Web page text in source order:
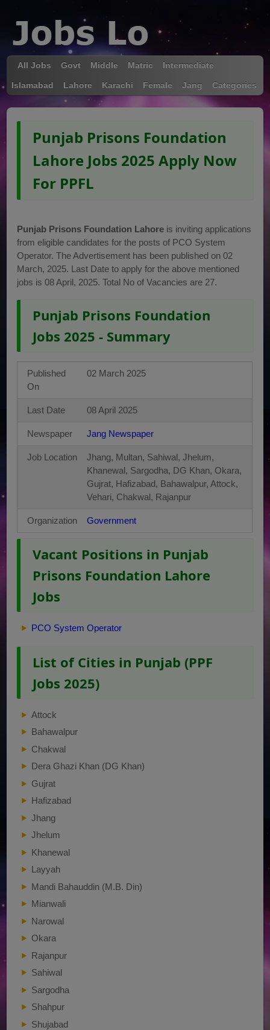
All Jobs Govt Middle Matric Intermediate
Islamabad Lahore Karachi Female Jang Categories
Punjab Prisons Foundation
Lahore Jobs 2025 Apply Now
For PPFL
Punjab Prisons Foundation Lahore is inviting applications
from eligible candidates for the posts of PCO System
Operator. The Advertisement has been published on 02
March, 2025. Last Date to apply for the above mentioned
jobs is 08 April, 2025. Total No of Vacancies are 27.
Punjab Prisons Foundation
Jobs 2025 - Summary
Published
On
02 March 2025
Last Date 08 April 2025
Newspaper Jang Newspaper
Job Location
Jhang, Multan, Sahiwal, Jhelum,
Khanewal, Sargodha, DG Khan, Okara,
Gujrat, Hafizabad, Bahawalpur, Attock,
Vehari, Chakwal, Rajanpur
Organization Government
Vacant Positions in Punjab
Prisons Foundation Lahore
Jobs
PCO System Operator
List of Cities in Punjab (PPF
Jobs 2025)
Attock
Bahawalpur
Chakwal
Dera Ghazi Khan (DG Khan)
Gujrat
Hafizabad
Jhang
Jhelum
Khanewal
Layyah
Mandi Bahauddin (M.B. Din)
Mianwali
Narowal
Okara
Rajanpur
Sahiwal
Sargodha
Shahpur
Shujabad